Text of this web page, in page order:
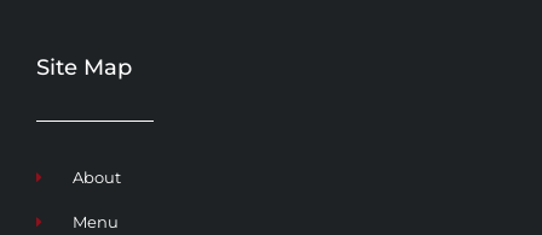
Site Map
About
Menu